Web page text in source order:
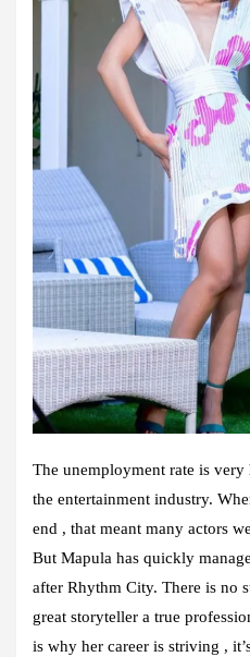
The unemployment rate is
the entertainment industry.
end , that meant many actors
But Mapula has quickly
after Rhythm City. There is no
great storyteller a true
is why her career is striving ,